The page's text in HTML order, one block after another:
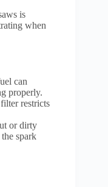
is
when
can
properly.
restricts
or dirty
spark